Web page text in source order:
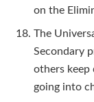
on the
The
Secondary
others keep
going into